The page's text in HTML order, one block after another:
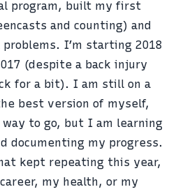
program, built my first
and counting) and
I’m starting 2018
(despite a back injury
for a bit). I am still on a
best version of myself,
to go, but I am learning
documenting my progress.
kept repeating this year,
my health, or my